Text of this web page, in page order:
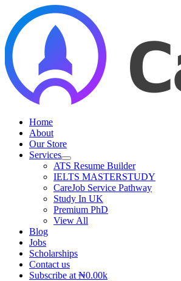
Home
About
Our Store
Services
ATS Resume Builder
IELTS MASTERSTUDY
CareJob Service Pathway
Study In UK
Premium PhD
View All
Blog
Jobs
Scholarships
Contact us
Subscribe at ₦0.00k